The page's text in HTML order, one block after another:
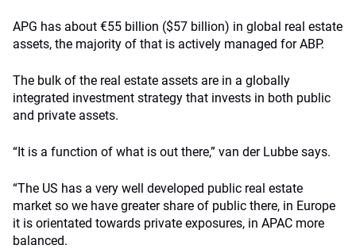
APG has about €55 billion ($57 billion) in global real estate
assets, the majority of that is actively managed for ABP.
The bulk of the real estate assets are in a globally
integrated investment strategy that invests in both public
and private assets.
“It is a function of what is out there,” van der Lubbe says.
“The US has a very well developed public real estate
market so we have greater share of public there, in Europe
it is orientated towards private exposures, in APAC more
balanced.